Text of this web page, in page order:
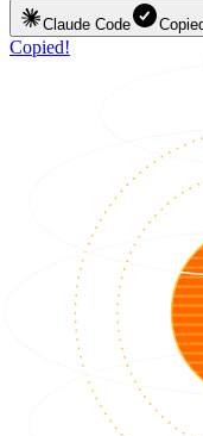
Claude Code
Copied!